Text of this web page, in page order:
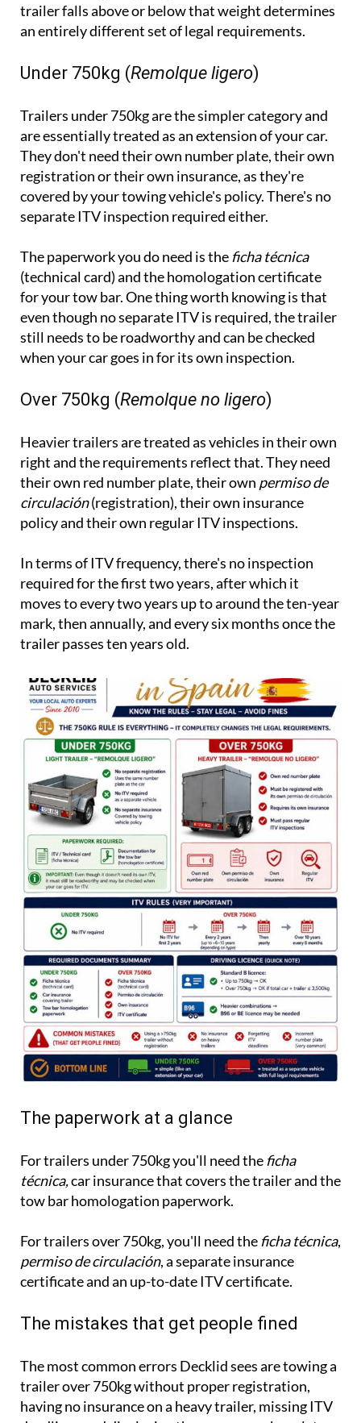
trailer falls above or below that weight determines
an entirely different set of legal requirements.
Under 750kg (Remolque ligero)
Trailers under 750kg are the simpler category and
are essentially treated as an extension of your car.
They don't need their own number plate, their own
registration or their own insurance, as they're
covered by your towing vehicle's policy. There's no
separate ITV inspection required either.
The paperwork you do need is the ficha técnica
(technical card) and the homologation certificate
for your tow bar. One thing worth knowing is that
even though no separate ITV is required, the trailer
still needs to be roadworthy and can be checked
when your car goes in for its own inspection.
Over 750kg (Remolque no ligero)
Heavier trailers are treated as vehicles in their own
right and the requirements reflect that. They need
their own red number plate, their own permiso de
circulación(registration), their own insurance
policy and their own regular ITV inspections.
In terms of ITV frequency, there's no inspection
required for the first two years, after which it
moves to every two years up to around the ten-year
mark, then annually, and every six months once the
trailer passes ten years old.
The paperwork at a glance
For trailers under 750kg you'll need the ficha
técnica,car insurance that covers the trailer and the
tow bar homologation paperwork.
For trailers over 750kg, you'll need the ficha técnica,
permiso de circulación, a separate insurance
certificate and an up-to-date ITV certificate.
The mistakes that get people fined
The most common errors Decklid sees are towing a
trailer over 750kg without proper registration,
having no insurance on a heavy trailer, missing ITV